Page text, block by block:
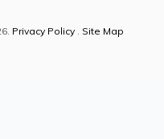
Privacy Policy. Site Map